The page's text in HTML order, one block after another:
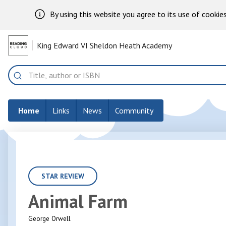
By using this website you agree to its use of
Skip to Main Content
King Edward VI Sheldon Heath Academy
Home
Links News Community
STAR REVIEW
Animal Farm
George Orwell